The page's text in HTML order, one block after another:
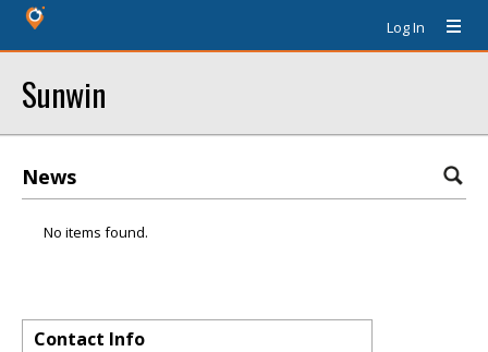
Log In
Sunwin
News
No items found.
Contact Info